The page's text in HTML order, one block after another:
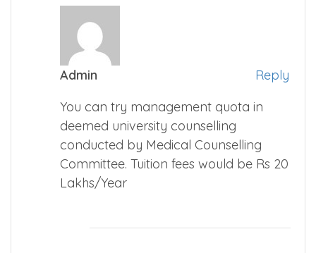
Admin
Reply
You can try management quota in
deemed university counselling
conducted by Medical Counselling
Committee. Tuition fees would be Rs 20
Lakhs/Year